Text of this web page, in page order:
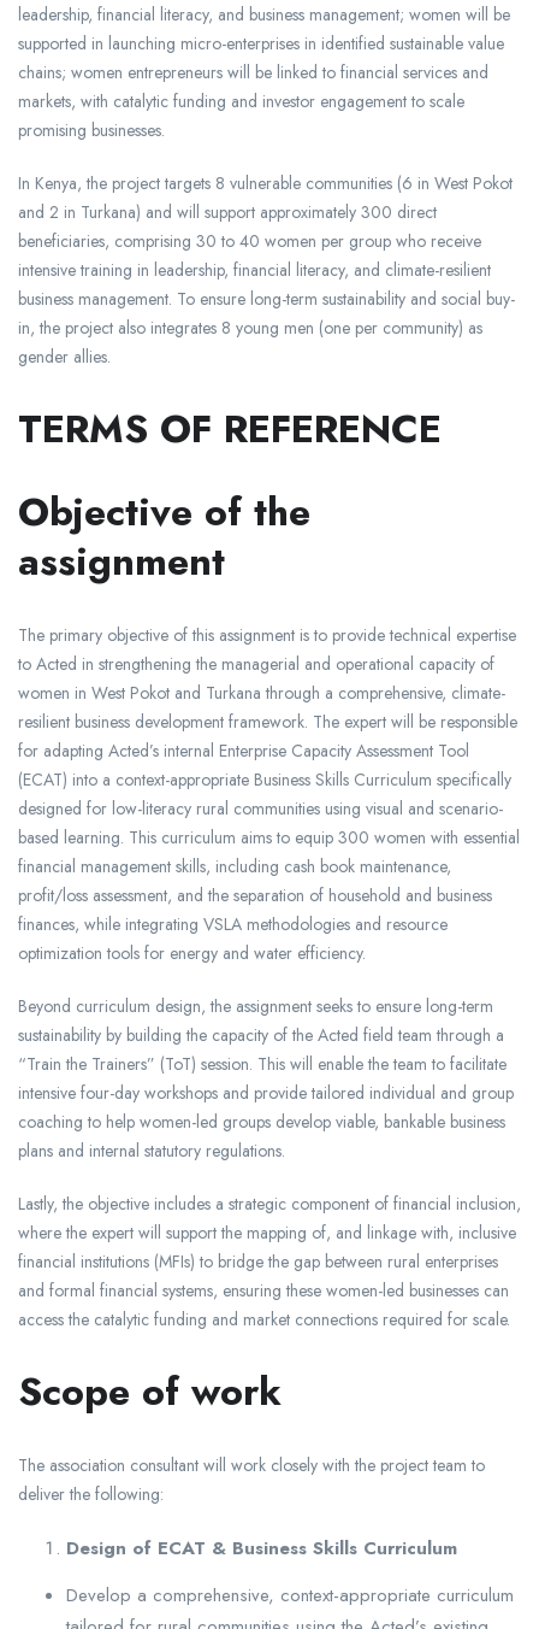
leadership, financial literacy, and business management; women will be
supported in launching micro-enterprises in identified sustainable value
chains; women entrepreneurs will be linked to financial services and
markets, with catalytic funding and investor engagement to scale
promising businesses.​
In Kenya, the project targets 8 vulnerable communities (6 in West Pokot
and 2 in Turkana) and will support approximately 300 direct
beneficiaries, comprising 30 to 40 women per group who receive
intensive training in leadership, financial literacy, and climate-resilient
business management. To ensure long-term sustainability and social buy-
in, the project also integrates 8 young men (one per community) as
gender allies.
TERMS OF REFERENCE
Objective of the
assignment
The primary objective of this assignment is to provide technical expertise
to Acted in strengthening the managerial and operational capacity of
women in West Pokot and Turkana through a comprehensive, climate-
resilient business development framework. The expert will be responsible
for adapting Acted’s internal Enterprise Capacity Assessment Tool
(ECAT) into a context-appropriate Business Skills Curriculum specifically
designed for low-literacy rural communities using visual and scenario-
based learning. This curriculum aims to equip 300 women with essential
financial management skills, including cash book maintenance,
profit/loss assessment, and the separation of household and business
finances, while integrating VSLA methodologies and resource
optimization tools for energy and water efficiency.
Beyond curriculum design, the assignment seeks to ensure long-term
sustainability by building the capacity of the Acted field team through a
“Train the Trainers” (ToT) session. This will enable the team to facilitate
intensive four-day workshops and provide tailored individual and group
coaching to help women-led groups develop viable, bankable business
plans and internal statutory regulations.
Lastly, the objective includes a strategic component of financial inclusion,
where the expert will support the mapping of, and linkage with, inclusive
financial institutions (MFIs) to bridge the gap between rural enterprises
and formal financial systems, ensuring these women-led businesses can
access the catalytic funding and market connections required for scale.
Scope of work
The association consultant will work closely with the project team to
deliver the following:
Design of ECAT & Business Skills Curriculum
Develop a comprehensive, context-appropriate curriculum